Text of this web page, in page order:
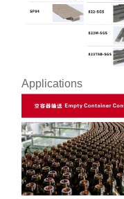
Applications